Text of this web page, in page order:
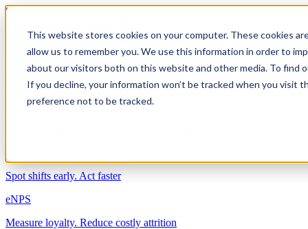
This website stores cookies on your computer. These cookies
allow us to remember you. We use this information in order to
about our visitors both on this website and other media. To find
If you decline, your information won’t be tracked when you visit
preference not to be tracked.
Skip to content
Solutions
Well-being & Engagement
Spot shifts early. Act faster
eNPS
Measure loyalty. Reduce costly attrition